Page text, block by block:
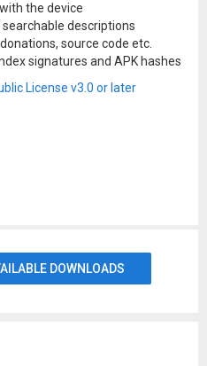
the device
descriptions
source code etc.
signatures and APK hashes
License v3.0 or later
DOWNLOADS